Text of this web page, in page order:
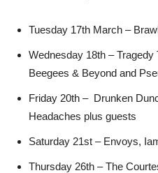
Tuesday 17th March –
Wednesday 18th – Tragedy
Beegees & Beyond and
Friday 20th – Drunken
Headaches plus guests
Saturday 21st – Envoys,
Thursday 26th – The